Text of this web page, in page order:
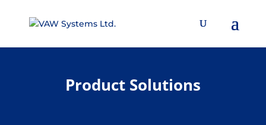
Product Solutions